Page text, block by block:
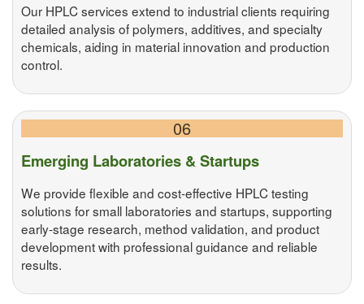
Our HPLC services extend to industrial clients requiring
detailed analysis of polymers, additives, and specialty
chemicals, aiding in material innovation and production
control.
06
Emerging Laboratories & Startups
We provide flexible and cost-effective HPLC testing
solutions for small laboratories and startups, supporting
early-stage research, method validation, and product
development with professional guidance and reliable
results.